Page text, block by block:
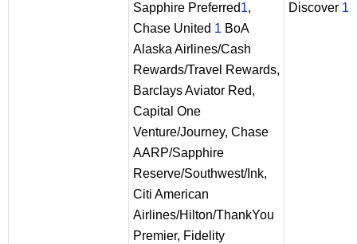
Sapphire Preferred1,
Chase United 1 BoA
Alaska Airlines/Cash
Rewards/Travel Rewards,
Barclays Aviator Red,
Capital One
Venture/Journey, Chase
AARP/Sapphire
Reserve/Southwest/Ink,
Citi American
Airlines/Hilton/ThankYou
Premier, Fidelity
Discover 1